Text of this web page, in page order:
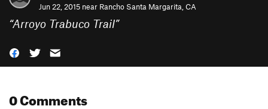
Jun 22, 2015 near Rancho Santa Margarita, CA
“Arroyo Trabuco Trail”
0 Comments